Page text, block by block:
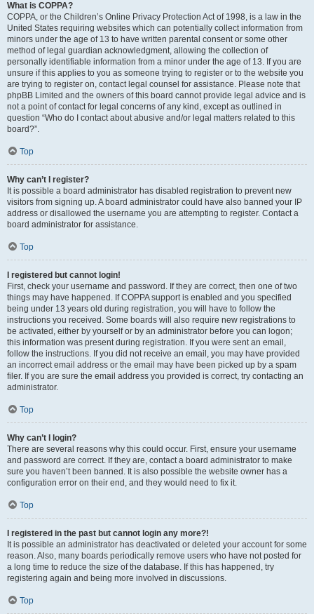
What is COPPA?
COPPA, or the Children’s Online Privacy Protection Act of 1998, is a law in the
United States requiring websites which can potentially collect information from
minors under the age of 13 to have written parental consent or some other
method of legal guardian acknowledgment, allowing the collection of
personally identifiable information from a minor under the age of 13. If you are
unsure if this applies to you as someone trying to register or to the website you
are trying to register on, contact legal counsel for assistance. Please note that
phpBB Limited and the owners of this board cannot provide legal advice and is
not a point of contact for legal concerns of any kind, except as outlined in
question “Who do I contact about abusive and/or legal matters related to this
board?”.
Top
Why can’t I register?
It is possible a board administrator has disabled registration to prevent new
visitors from signing up. A board administrator could have also banned your IP
address or disallowed the username you are attempting to register. Contact a
board administrator for assistance.
Top
I registered but cannot login!
First, check your username and password. If they are correct, then one of two
things may have happened. If COPPA support is enabled and you specified
being under 13 years old during registration, you will have to follow the
instructions you received. Some boards will also require new registrations to
be activated, either by yourself or by an administrator before you can logon;
this information was present during registration. If you were sent an email,
follow the instructions. If you did not receive an email, you may have provided
an incorrect email address or the email may have been picked up by a spam
filer. If you are sure the email address you provided is correct, try contacting an
administrator.
Top
Why can’t I login?
There are several reasons why this could occur. First, ensure your username
and password are correct. If they are, contact a board administrator to make
sure you haven’t been banned. It is also possible the website owner has a
configuration error on their end, and they would need to fix it.
Top
I registered in the past but cannot login any more?!
It is possible an administrator has deactivated or deleted your account for some
reason. Also, many boards periodically remove users who have not posted for
a long time to reduce the size of the database. If this has happened, try
registering again and being more involved in discussions.
Top